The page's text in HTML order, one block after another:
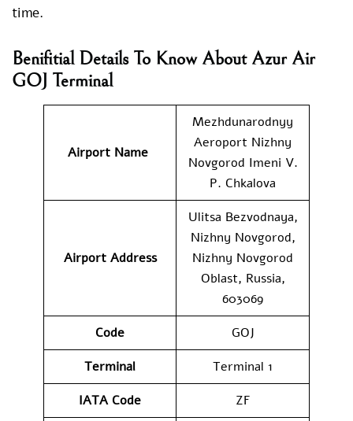
time.
Benifitial Details To Know About Azur Air
GOJ Terminal
Airport Name
Mezhdunarodnyy
Aeroport Nizhny
Novgorod Imeni V.
P. Chkalova
Airport Address
Ulitsa Bezvodnaya,
Nizhny Novgorod,
Nizhny Novgorod
Oblast, Russia,
603069
Code
GOJ
Terminal
Terminal 1
IATA Code
ZF